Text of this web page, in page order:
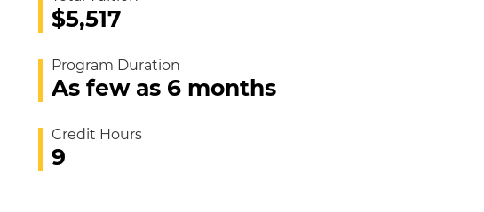
$5,517
Program Duration
As few as 6 months
Credit Hours
9